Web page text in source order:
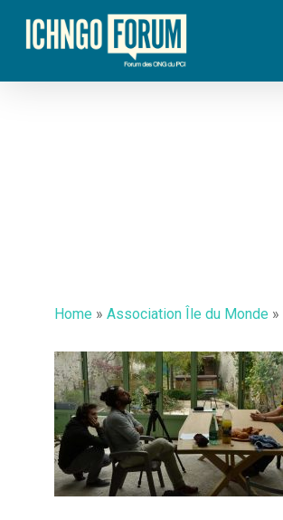
content
Hit enter to search or ESC to close
Home » Association Île du Monde »